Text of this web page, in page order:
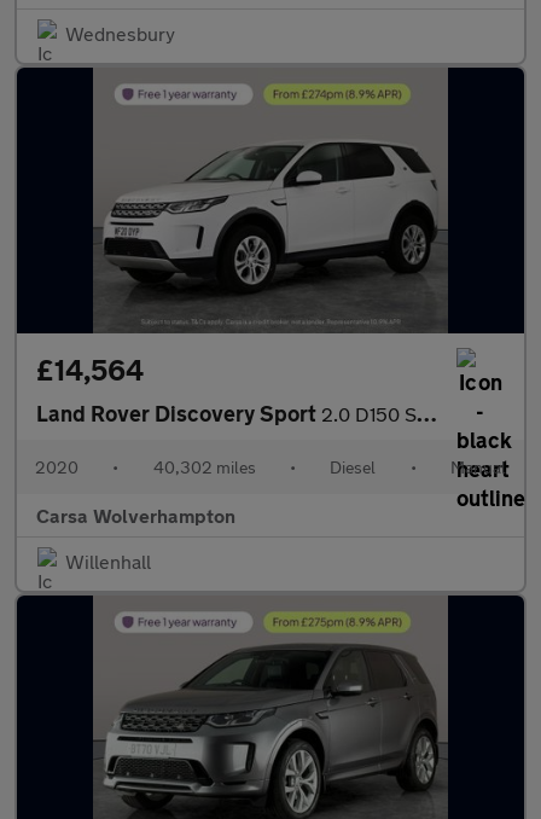
Wednesbury
£14,564
Land Rover Discovery Sport 2.0 D150 S (150 ps) - LANE DEPARTURE - ELECTRIC SEATS - BLUETOO
2020 • 40,302 miles • Diesel • Manual
Carsa Wolverhampton
Willenhall